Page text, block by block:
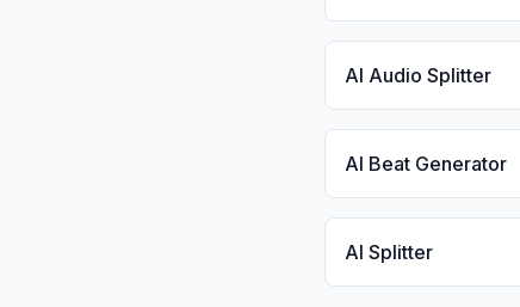
AI Audio Splitter
AI Beat Generator
AI Splitter